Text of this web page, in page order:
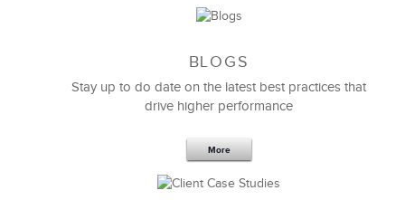
BLOGS
Stay up to do date on the latest best practices that
drive higher performance
More